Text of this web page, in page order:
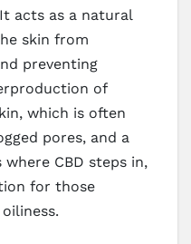
acts as a natural
skin from
preventing
of
which is often
pores, and a
CBD steps in,
for those